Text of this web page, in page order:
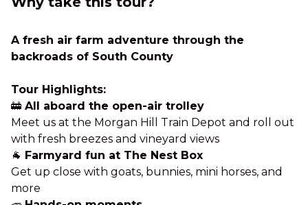
A fresh air farm adventure through the
backroads of South County
Tour Highlights:
🚋 All aboard the open-air trolley
Meet us at the Morgan Hill Train Depot and roll out
with fresh breezes and vineyard views
🐐 Farmyard fun at The Nest Box
Get up close with goats, bunnies, mini horses, and
more